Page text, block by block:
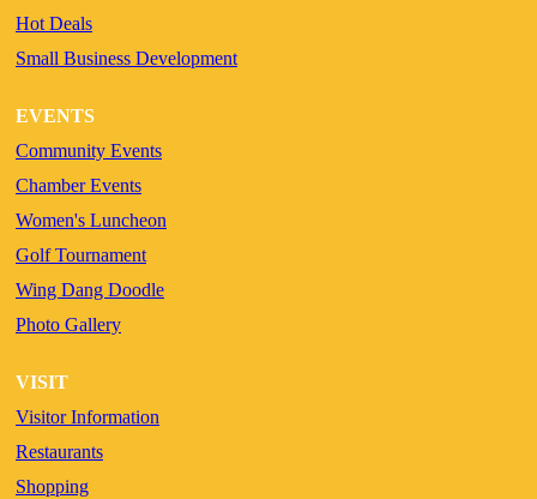
Hot Deals
Small Business Development
EVENTS
Community Events
Chamber Events
Women's Luncheon
Golf Tournament
Wing Dang Doodle
Photo Gallery
VISIT
Visitor Information
Restaurants
Shopping